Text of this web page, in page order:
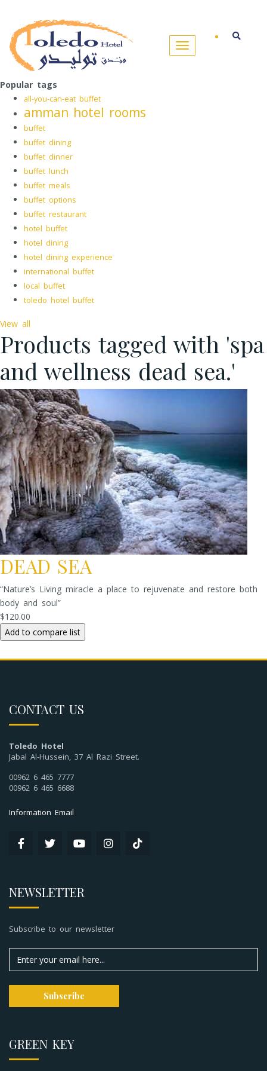
Popular tags
all-you-can-eat buffet
amman hotel rooms
buffet
buffet dining
buffet dinner
buffet lunch
buffet meals
buffet options
buffet restaurant
hotel buffet
hotel dining
hotel dining experience
international buffet
local buffet
toledo hotel buffet
View all
Products tagged with 'spa
and wellness dead sea.'
DEAD SEA
“Nature’s Living miracle a place to rejuvenate and restore both
body and soul”
$120.00
CONTACT US
Toledo Hotel
Jabal Al-Hussein, 37 Al Razi Street.
00962 6 465 7777
00962 6 465 6688
Information Email
NEWSLETTER
Subscribe to our newsletter
GREEN KEY